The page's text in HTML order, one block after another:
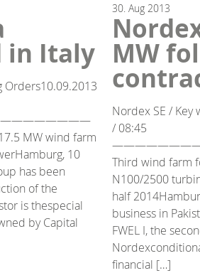
in Italy
Orders10.09.2013
MW wind farm
10
has been
of the
is thespecial
by Capital
30. Aug 2013
MW
Nordex SE / Key
/ 08:45
Third wind farm
N100/2500
half
business in
FWEL I, the
financial […]